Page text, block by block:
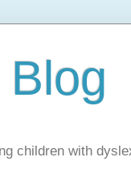
children with